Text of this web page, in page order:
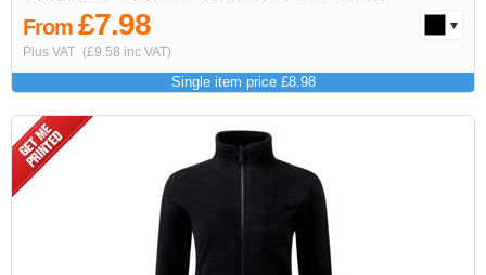
From £7.98
Plus VAT (£9.58 inc VAT)
Single item price £8.98